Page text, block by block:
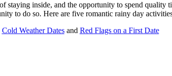
staying inside, and the opportunity to spend
to do so. Here are five romantic rainy day
Cold Weather Datesand Red Flags on a First Date